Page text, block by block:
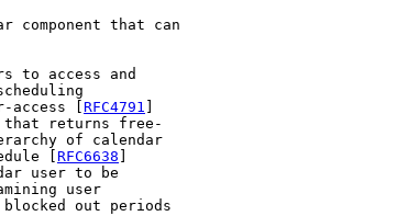
component that can
to access and
access [
RFC4791
returns free-
of calendar
[
RFC6638
user to be
user
out periods